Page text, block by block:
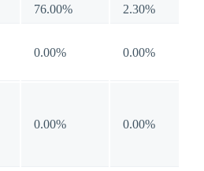
76.00% 2.30%
0.00% 0.00%
0.00% 0.00%